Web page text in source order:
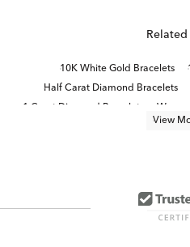
Related
10K White Gold Bracelets
Half Carat Diamond Bracelets
View